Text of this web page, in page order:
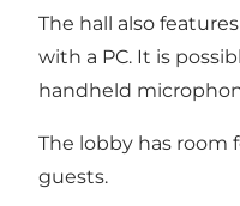
The hall also
with a PC. It is
handheld
The lobby has room
guests.